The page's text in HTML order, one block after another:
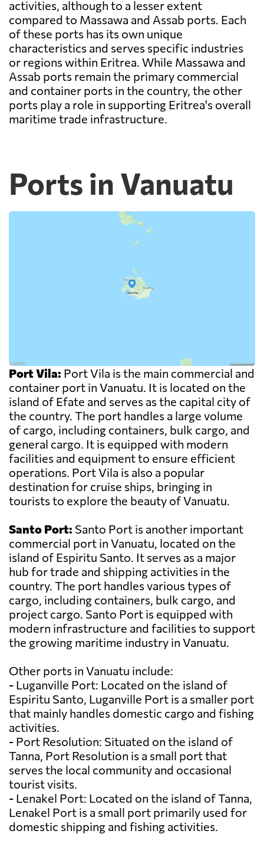
activities, although to a lesser extent
compared to Massawa and Assab ports. Each
of these ports has its own unique
characteristics and serves specific industries
or regions within Eritrea. While Massawa and
Assab ports remain the primary commercial
and container ports in the country, the other
ports play a role in supporting Eritrea's overall
maritime trade infrastructure.
Ports in Vanuatu
Port Vila: Port Vila is the main commercial and
container port in Vanuatu. It is located on the
island of Efate and serves as the capital city of
the country. The port handles a large volume
of cargo, including containers, bulk cargo, and
general cargo. It is equipped with modern
facilities and equipment to ensure efficient
operations. Port Vila is also a popular
destination for cruise ships, bringing in
tourists to explore the beauty of Vanuatu.
Santo Port: Santo Port is another important
commercial port in Vanuatu, located on the
island of Espiritu Santo. It serves as a major
hub for trade and shipping activities in the
country. The port handles various types of
cargo, including containers, bulk cargo, and
project cargo. Santo Port is equipped with
modern infrastructure and facilities to support
the growing maritime industry in Vanuatu.
Other ports in Vanuatu include:
- Luganville Port: Located on the island of
Espiritu Santo, Luganville Port is a smaller port
that mainly handles domestic cargo and fishing
activities.
- Port Resolution: Situated on the island of
Tanna, Port Resolution is a small port that
serves the local community and occasional
tourist visits.
- Lenakel Port: Located on the island of Tanna,
Lenakel Port is a small port primarily used for
domestic shipping and fishing activities.